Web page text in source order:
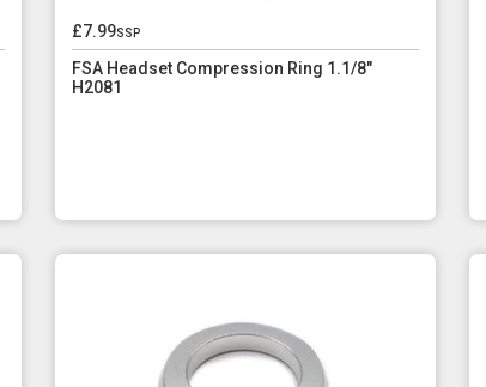
£7.99ssp
FSA Headset Compression Ring 1.1/8"
H2081